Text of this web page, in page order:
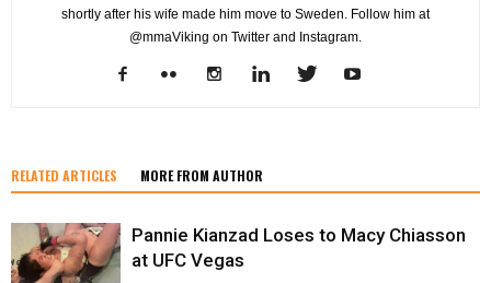
shortly after his wife made him move to Sweden. Follow him at
@mmaViking on Twitter and Instagram.
RELATED ARTICLES MORE FROM AUTHOR
Pannie Kianzad Loses to Macy Chiasson
at UFC Vegas